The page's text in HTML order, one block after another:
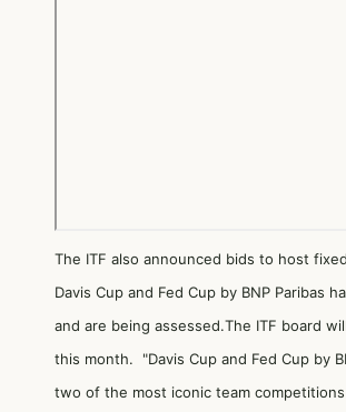
The ITF also announced bids to host
Davis Cup and Fed Cup by BNP Paribas
and are being assessed.The ITF board
this month. "Davis Cup and Fed Cup by
two of the most iconic team